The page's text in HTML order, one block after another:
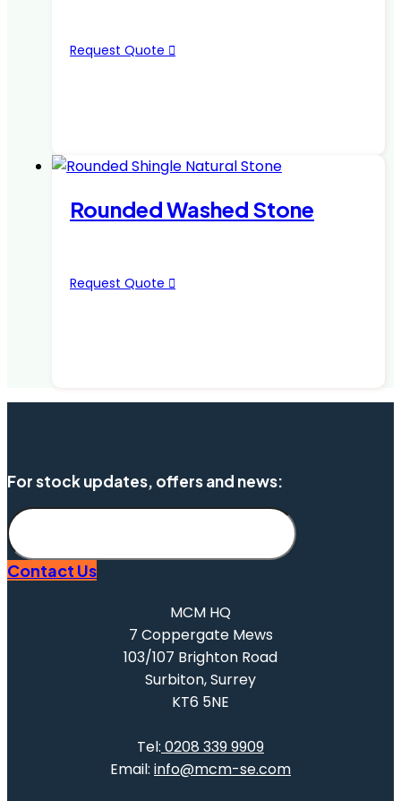
Request Quote
Rounded Washed Stone
Request Quote
For stock updates, offers and news:
Contact Us
MCM HQ
7 Coppergate Mews
103/107 Brighton Road
Surbiton, Surrey
KT6 5NE
Tel: 0208 339 9909
Email: info@mcm-se.com